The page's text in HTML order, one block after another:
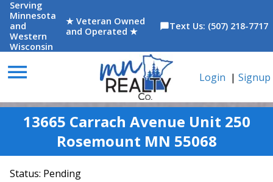
Serving
Minnesota
and
Western
Wisconsin
★ Veteran Owned
and Operated ★
chat_bubbleText Us: (507) 218-7717
menu Login | Signup
13665 Carrach Avenue Unit 250
Rosemount MN 55068
Status: Pending